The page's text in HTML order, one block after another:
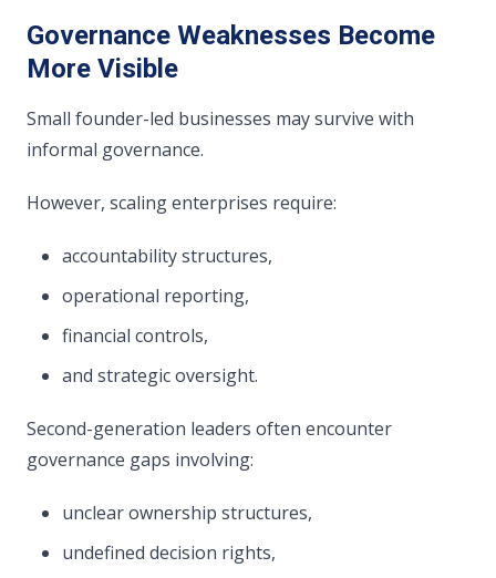
Governance Weaknesses Become
More Visible
Small founder-led businesses may survive with
informal governance.
However, scaling enterprises require:
accountability structures,
operational reporting,
financial controls,
and strategic oversight.
Second-generation leaders often encounter
governance gaps involving:
unclear ownership structures,
undefined decision rights,